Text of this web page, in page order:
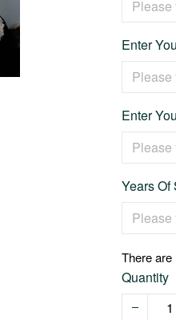
Enter
Enter
Years Of
There are
Quantity